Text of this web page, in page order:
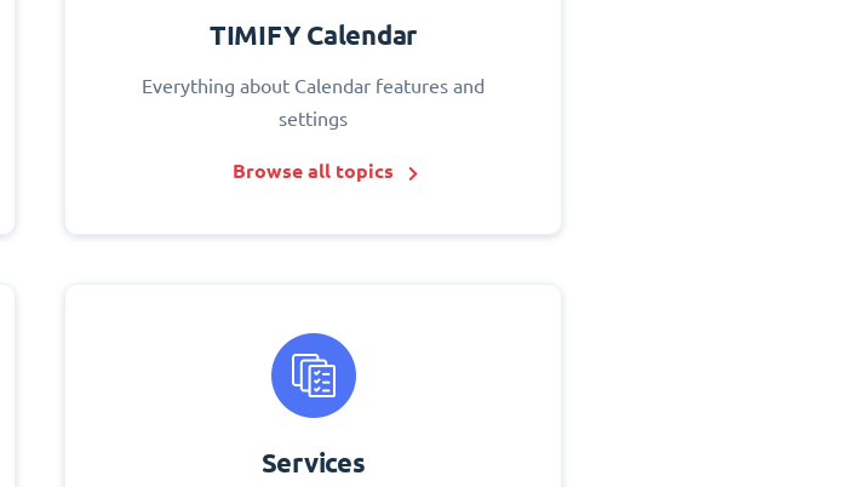
TIMIFY Calendar
Everything about Calendar features and
settings
Browse all topics
Services